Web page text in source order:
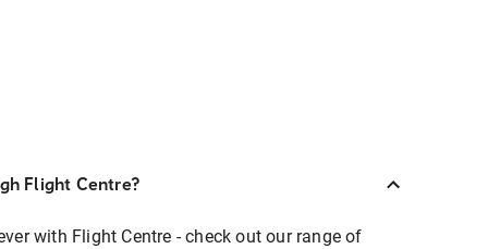
Flight Centre?
with Flight Centre - check out our range of